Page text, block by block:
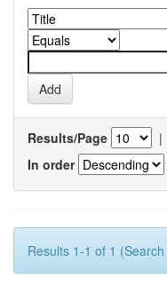
Results/Page |
In order
Results 1-1 of 1